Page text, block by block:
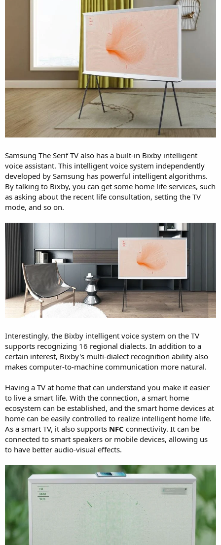
Samsung The Serif TV also has a built-in Bixby intelligent
voice assistant. This intelligent voice system independently
developed by Samsung has powerful intelligent algorithms.
By talking to Bixby, you can get some home life services, such
as asking about the recent life consultation, setting the TV
mode, and so on.
Interestingly, the Bixby intelligent voice system on the TV
supports recognizing 16 regional dialects. In addition to a
certain interest, Bixby's multi-dialect recognition ability also
makes computer-to-machine communication more natural.
Having a TV at home that can understand you make it easier
to live a smart life. With the connection, a smart home
ecosystem can be established, and the smart home devices at
home can be easily controlled to realize intelligent home life.
As a smart TV, it also supports NFC connectivity. It can be
connected to smart speakers or mobile devices, allowing us
to have better audio-visual effects.